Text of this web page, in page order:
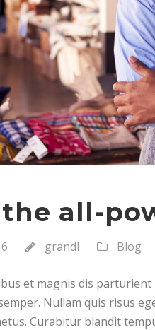
the all-
grandl Blog
et magnis dis
Nullam quis risus
Curabitur blandit